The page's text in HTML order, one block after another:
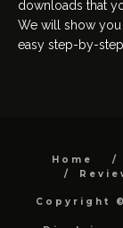
downloads that
We will show
easy step-by-
Home
Copyright